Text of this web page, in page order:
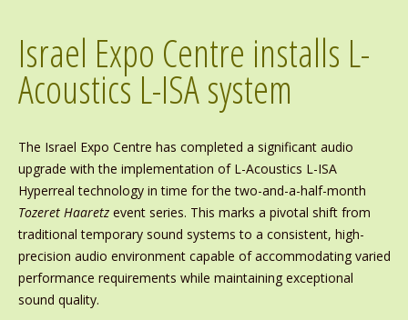
Israel Expo Centre installs L-
Acoustics L-ISA system
The Israel Expo Centre has completed a significant audio
upgrade with the implementation of L-Acoustics L-ISA
Hyperreal technology in time for the two-and-a-half-month
Tozeret Haaretzevent series. This marks a pivotal shift from
traditional temporary sound systems to a consistent, high-
precision audio environment capable of accommodating varied
performance requirements while maintaining exceptional
sound quality.